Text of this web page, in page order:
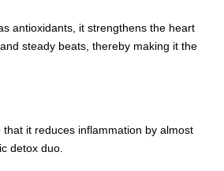
antioxidants, it strengthens the heart
steady beats, thereby making it the
it reduces inflammation by almost
detox duo.